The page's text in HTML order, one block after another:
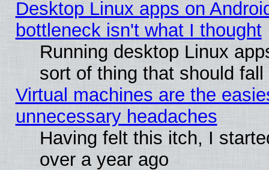
Desktop Linux apps on
bottleneck isn't what I thought
Running desktop Linux
sort of thing that should
Virtual machines are the
unnecessary headaches
Having felt this itch, I
over a year ago